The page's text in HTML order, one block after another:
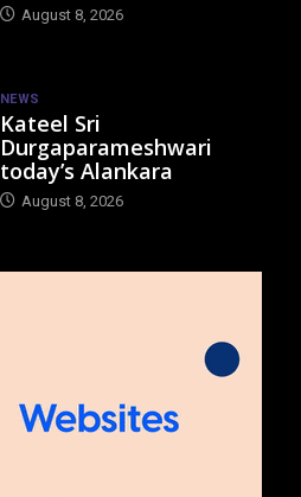
August 8, 2026
NEWS
Kateel Sri
Durgaparameshwari
today’s Alankara
August 8, 2026